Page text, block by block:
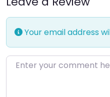
Your email address
Enter your comment